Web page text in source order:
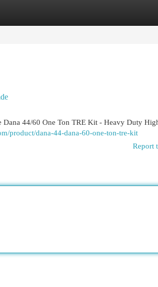
44/60 One Ton TRE Kit - Heavy Duty
product/dana-44-dana-60-one-ton-tre-kit
Report